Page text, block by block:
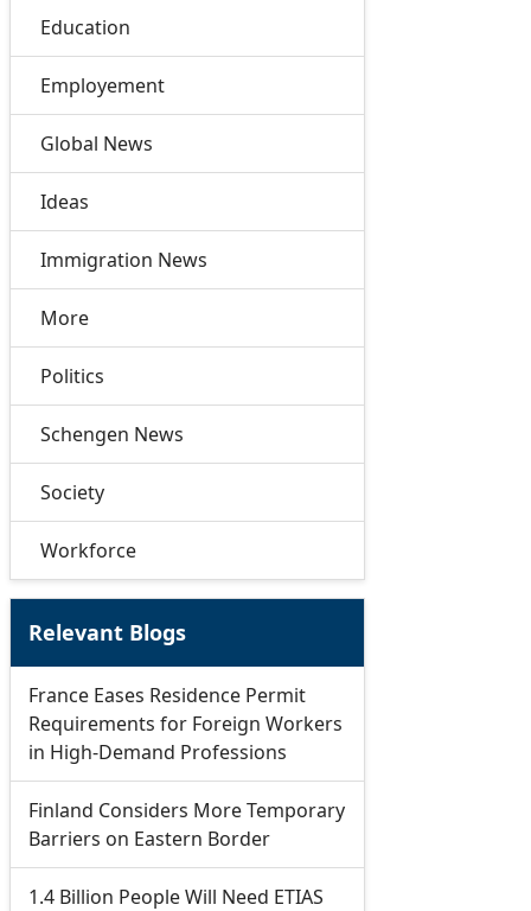
Education
Employement
Global News
Ideas
Immigration News
More
Politics
Schengen News
Society
Workforce
Relevant Blogs
France Eases Residence Permit
Requirements for Foreign Workers
in High-Demand Professions
Finland Considers More Temporary
Barriers on Eastern Border
1.4 Billion People Will Need ETIAS